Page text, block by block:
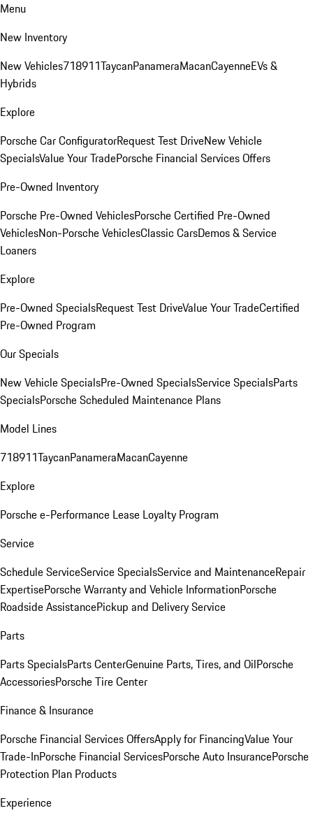
Menu
New Inventory
New Vehicles718911TaycanPanameraMacanCayenneEVs &
Hybrids
Explore
Porsche Car ConfiguratorRequest Test DriveNew Vehicle
SpecialsValue Your TradePorsche Financial Services Offers
Pre-Owned Inventory
Porsche Pre-Owned VehiclesPorsche Certified Pre-Owned
VehiclesNon-Porsche VehiclesClassic CarsDemos & Service
Loaners
Explore
Pre-Owned SpecialsRequest Test DriveValue Your TradeCertified
Pre-Owned Program
Our Specials
New Vehicle SpecialsPre-Owned SpecialsService SpecialsParts
SpecialsPorsche Scheduled Maintenance Plans
Model Lines
718911TaycanPanameraMacanCayenne
Explore
Porsche e-Performance Lease Loyalty Program
Service
Schedule ServiceService SpecialsService and MaintenanceRepair
ExpertisePorsche Warranty and Vehicle InformationPorsche
Roadside AssistancePickup and Delivery Service
Parts
Parts SpecialsParts CenterGenuine Parts, Tires, and OilPorsche
AccessoriesPorsche Tire Center
Finance & Insurance
Porsche Financial Services OffersApply for FinancingValue Your
Trade-InPorsche Financial ServicesPorsche Auto InsurancePorsche
Protection Plan Products
Experience